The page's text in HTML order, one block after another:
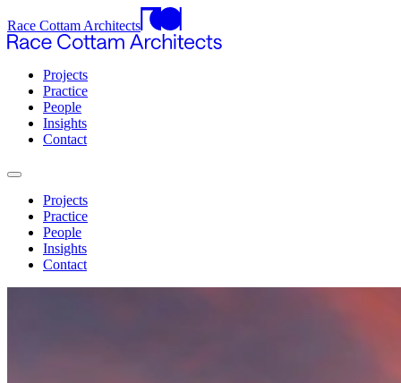
Race Cottam Architects
Projects
Practice
People
Insights
Contact
Projects
Practice
People
Insights
Contact